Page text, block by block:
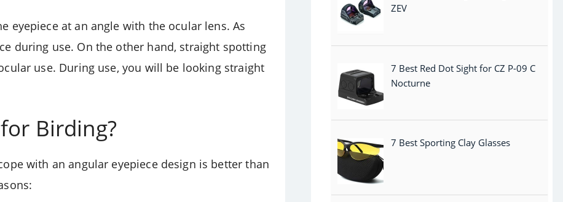
eyepiece at an angle with the ocular lens. As
during use. On the other hand, straight spotting
use. During use, you will be looking straight
Birding?
with an angular eyepiece design is better than
ZEV
7 Best Red Dot Sight for CZ P-09 C
Nocturne
7 Best Sporting Clay Glasses